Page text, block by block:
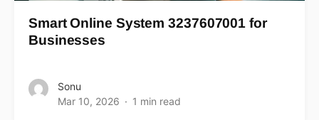
Smart Online System 3237607001 for
Businesses
Sonu
Mar 10, 2026
1 min read